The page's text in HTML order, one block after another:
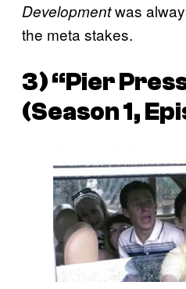
Developmentwas
the meta stakes.
3) “Pier
(Season 1,